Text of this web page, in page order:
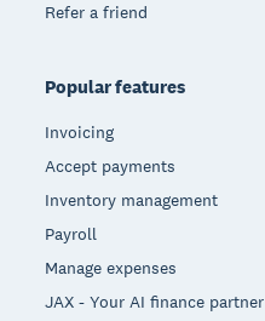
Refer a friend
Popular features
Invoicing
Accept payments
Inventory management
Payroll
Manage expenses
JAX - Your AI finance partner